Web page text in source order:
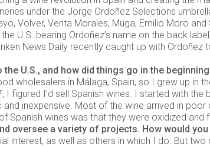
under the Jorge Ordoñez Selections
Volver, Venta Morales, Muga, Emilio Moro
U.S. bearing Ordoñez’s name on the back
News Daily recently caught up with Ordoñez
U.S., and how did things go in the
wholesalers in Málaga, Spain, so I grew up in
figured I’d sell Spanish wines. I started with the
inexpensive. Most of the wine arrived in
Spanish wines was that they were oxidized and
oversee a variety of projects. How would
interest, as well as others in which I do. But